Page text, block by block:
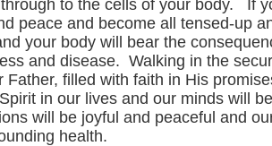
to the cells of your body. If
peace and become all tensed-up
your body will bear the
and disease. Walking in the
Father, filled with faith in His
in our lives and our minds will
will be joyful and peaceful and
health.